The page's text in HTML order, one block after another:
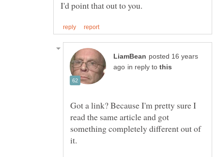
posted 16 years
in reply to
Got a link? Because I'm pretty sure I
read the same article and got
something completely different out of